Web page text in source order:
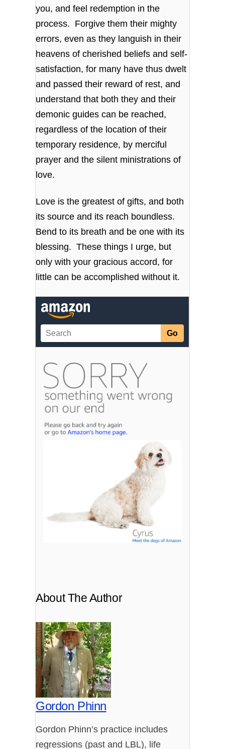
you, and feel redemption in the
process. Forgive them their mighty
errors, even as they languish in their
heavens of cherished beliefs and self-
satisfaction, for many have thus dwelt
and passed their reward of rest, and
understand that both they and their
demonic guides can be reached,
regardless of the location of their
temporary residence, by merciful
prayer and the silent ministrations of
love.
Love is the greatest of gifts, and both
its source and its reach boundless.
Bend to its breath and be one with its
blessing. These things I urge, but
only with your gracious accord, for
little can be accomplished without it.
About The Author
Gordon Phinn
Gordon Phinn’s practice includes
regressions (past and LBL), life